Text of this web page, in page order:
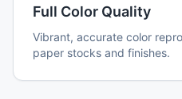
Full Color Quality
Vibrant, accurate color
paper stocks and finishes.